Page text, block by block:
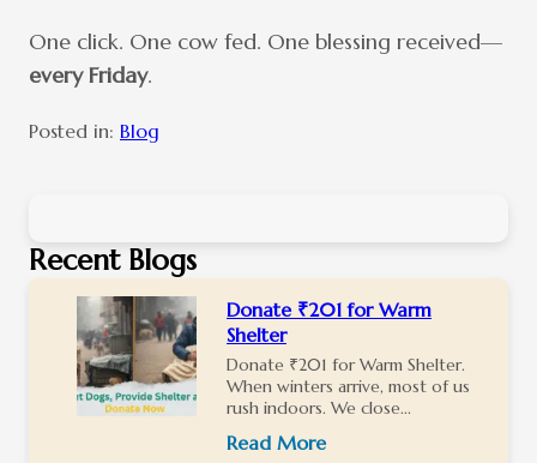
One click. One cow fed. One blessing received—
every Friday.
Posted in: Blog
Recent Blogs
Donate ₹201 for Warm
Shelter
Donate ₹201 for Warm Shelter.
When winters arrive, most of us
rush indoors. We close...
Read More